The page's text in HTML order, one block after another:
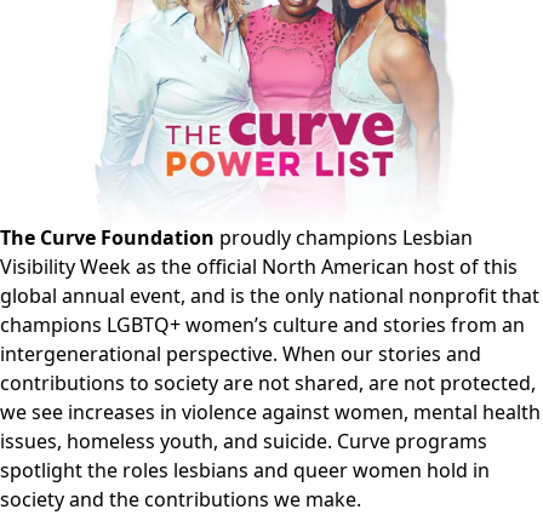
The Curve Foundation proudly champions Lesbian
Visibility Week as the official North American host of this
global annual event, and is the only national nonprofit that
champions LGBTQ+ women’s culture and stories from an
intergenerational perspective. When our stories and
contributions to society are not shared, are not protected,
we see increases in violence against women, mental health
issues, homeless youth, and suicide. Curve programs
spotlight the roles lesbians and queer women hold in
society and the contributions we make.